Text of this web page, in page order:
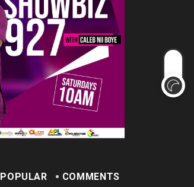
POPULAR COMMENTS